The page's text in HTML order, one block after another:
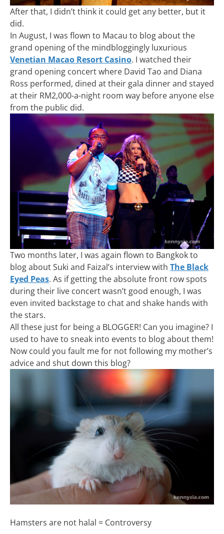
After that, I didn’t think it could get any better, but it
did.
In August, I was flown to Macau to blog about the
grand opening of the mindbloggingly luxurious
Venetian Macao Resort Casino. I watched their
grand opening concert where David Tao and Diana
Ross performed, dined at their gala dinner and stayed
at their RM2,000-a-night room way before anyone else
from the public did.
Two months later, I was again flown to Bangkok to
blog about Suki and Faizal’s interview with The Black
Eyed Peas. As if getting the absolute front row spots
during their live concert wasn’t good enough, I was
even invited backstage to chat and shake hands with
the stars.
All these just for being a BLOGGER! Can you imagine? I
used to have to sneak into events to blog about them!
Now could you fault me for not following my mother’s
advice and shut down this blog?
Hamsters are not halal = Controversy